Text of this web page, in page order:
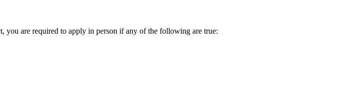
you are required to apply in person if any of the following are true: